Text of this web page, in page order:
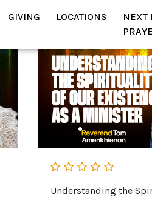
GIVING LOCATIONS
NEXT
Understanding the